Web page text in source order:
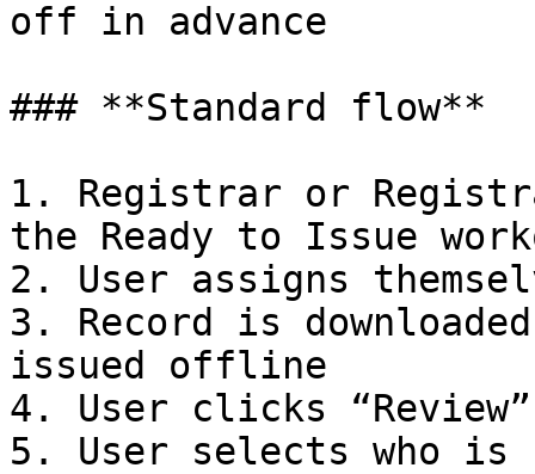
off in advance
### **Standard flow**
1. Registrar or
the Ready to Issue
2. User assigns
3. Record is
issued offline
4. User clicks “Review”
5. User selects who